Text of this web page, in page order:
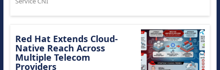
Red Hat Extends Cloud-
Native Reach Across
Multiple Telecom
Providers